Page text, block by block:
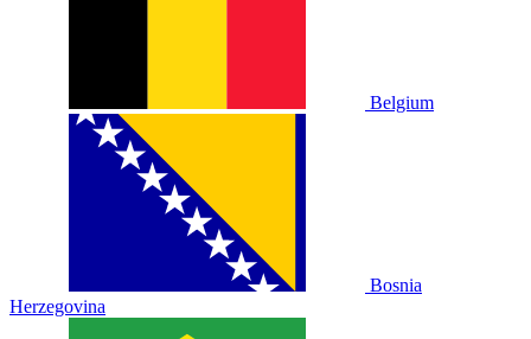
Belgium
Bosnia
Herzegovina